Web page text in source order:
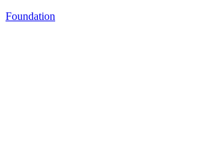
Foundation